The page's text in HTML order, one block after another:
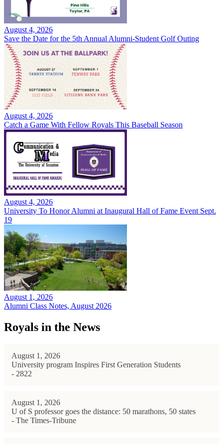
August 4, 2026
Save the Date for the 5th Annual Alumni-Student Golf Outing
August 4, 2026
Catch a Game With Fellow Royals This Baseball Season
August 4, 2026
University To Honor Alumni at Inaugural Hall of Fame Event Sept.
19
August 1, 2026
Alumni Class Notes, August 2026
Royals in the News
August 1, 2026
University program Inspires First Generation Students
- 2822
August 1, 2026
U of S professor goes the distance: 50 marathons, 50 states
- The Times-Tribune